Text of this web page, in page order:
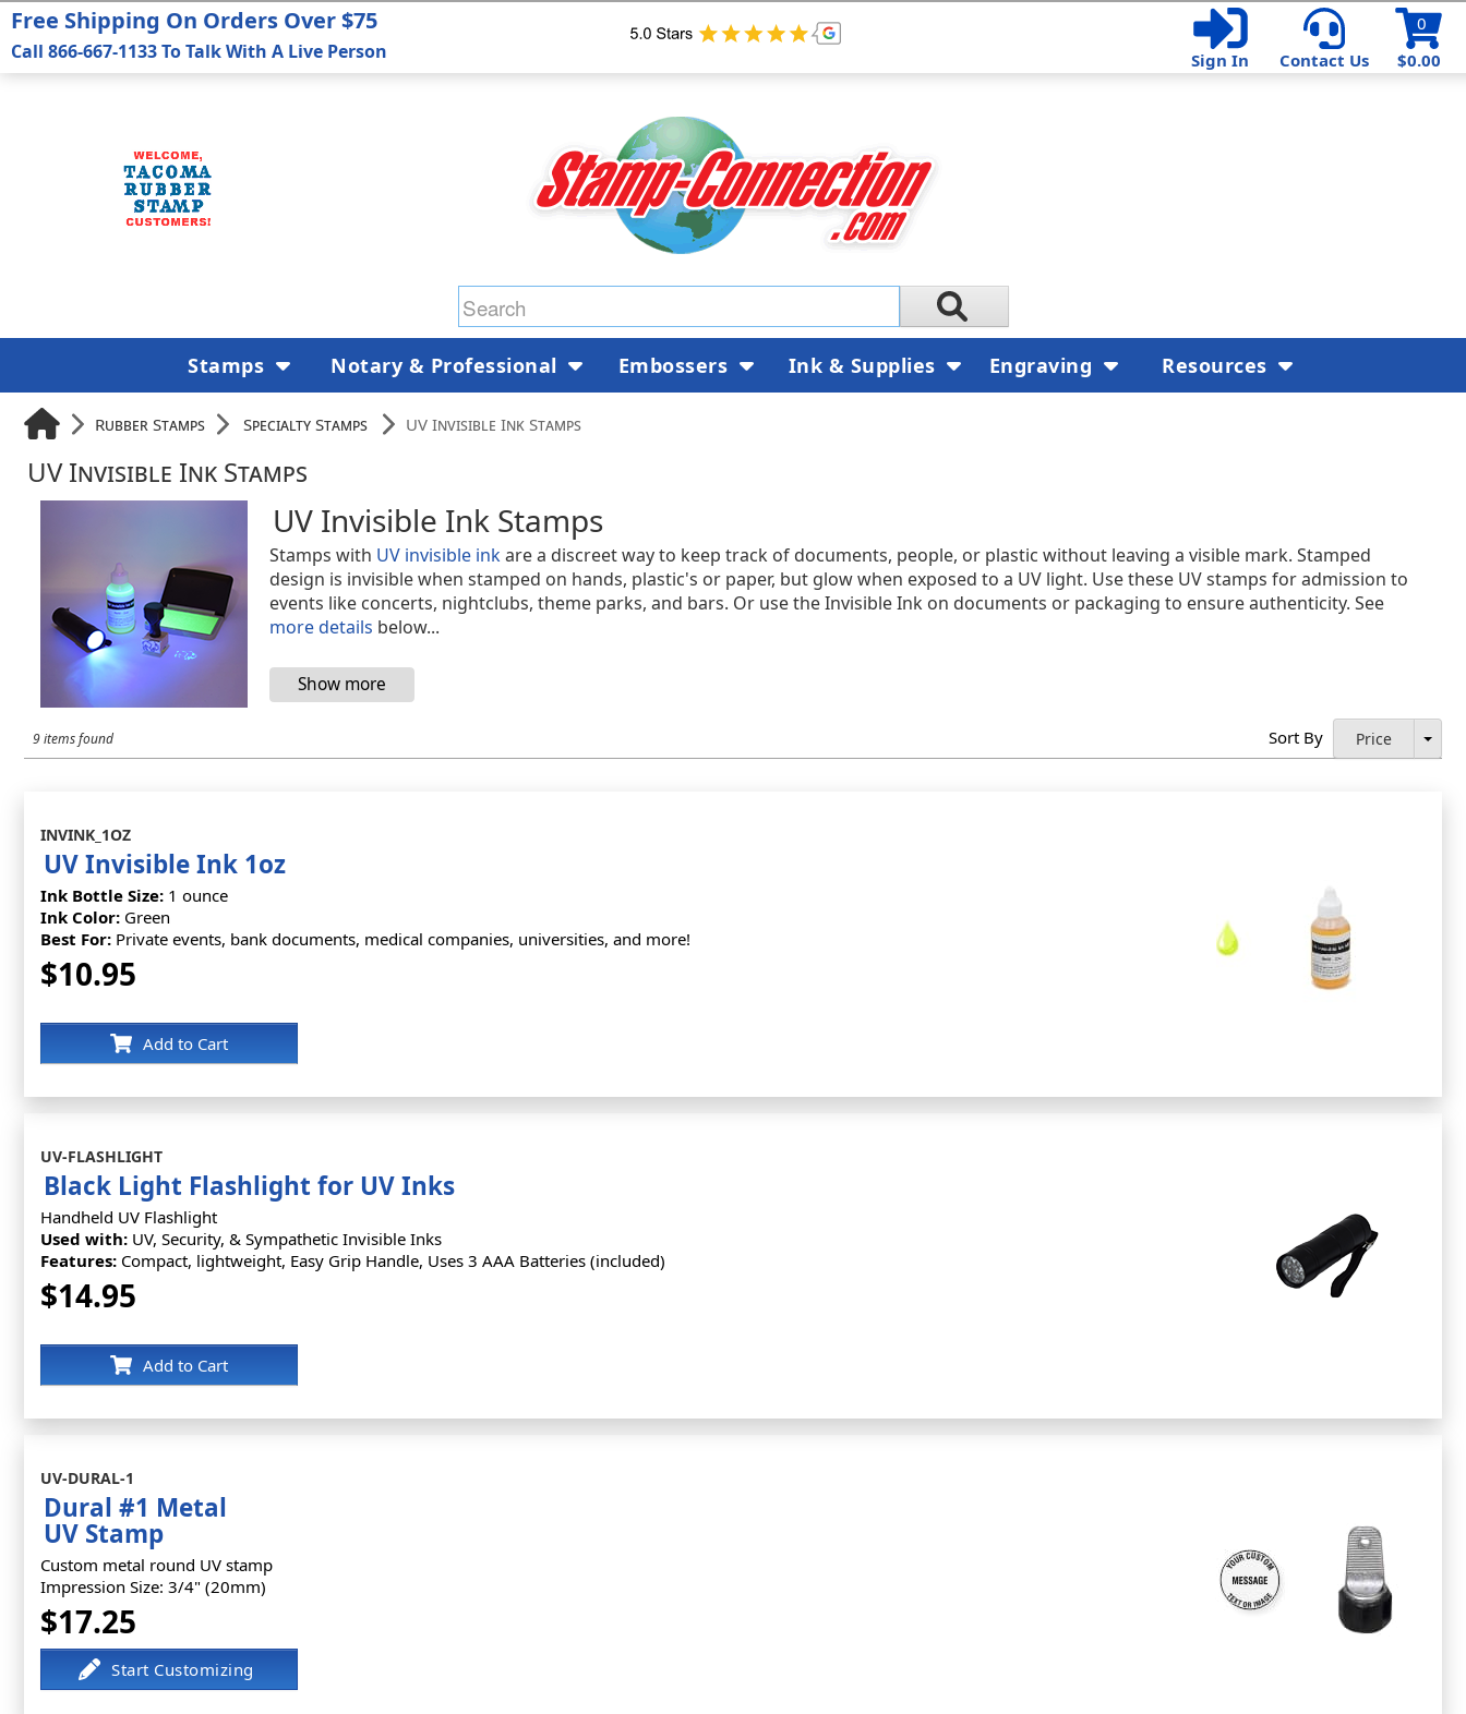
$0.00
0
Sign In
Contact Us
Rubber Stamps Specialty Stamps UV Invisible Ink Stamps
UV Invisible Ink Stamps
UV Invisible Ink Stamps
Stamps with UV invisible inkare a discreet way to keep track of documents, people, or plastic without leaving a visible mark. Stamped
design is invisible when stamped on hands, plastic's or paper, but glow when exposed to a UV light. Use these UV stamps for admission to
events like concerts, nightclubs, theme parks, and bars. Or use the Invisible Ink on documents or packaging to ensure authenticity. See
more details below...
9 items found Sort By Price
INVINK_1OZ
UV Invisible Ink 1oz
Ink Bottle Size: 1 ounce
Ink Color: Green
Best For: Private events, bank documents, medical companies, universities, and more!
$10.95
Add to Cart
UV-FLASHLIGHT
Black Light Flashlight for UV Inks
Handheld UV Flashlight
Used with: UV, Security, & Sympathetic Invisible Inks
Features: Compact, lightweight, Easy Grip Handle, Uses 3 AAA Batteries (included)
$14.95
Add to Cart
UV-DURAL-1
Dural #1 Metal
UV Stamp
Custom metal round UV stamp
Impression Size: 3/4" (20mm)
$17.25
Free Shipping On Orders Over $75
Call 866-667-1133 To Talk With A Live Person
Stamps Notary & Professional Embossers Ink & Supplies Engraving Resources